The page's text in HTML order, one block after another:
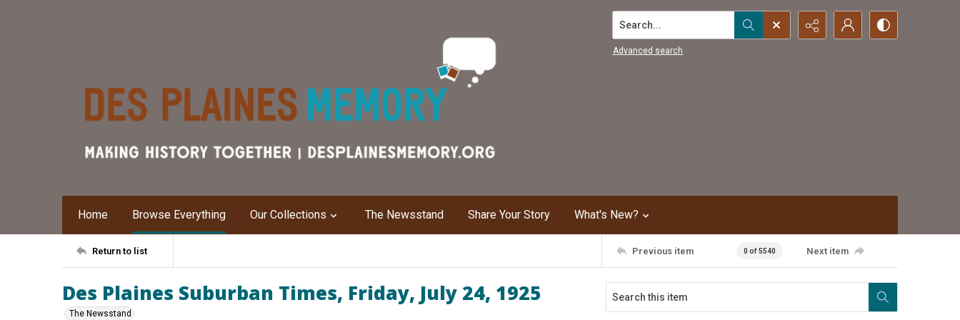
Search...
Advanced search
Home Browse Everything Our Collections The Newsstand Share Your Story What's New?
Return to list Previous item 0 of 5540 Next item
Des Plaines Suburban Times, Friday, July 24, 1925
The Newsstand